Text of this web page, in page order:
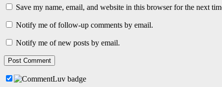
Save my name, email, and website in this browser for the next
Notify me of follow-up comments by email.
Notify me of new posts by email.